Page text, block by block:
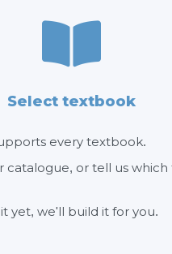
Select textbook
every textbook.
catalogue, or tell us
yet, we'll build it for you.